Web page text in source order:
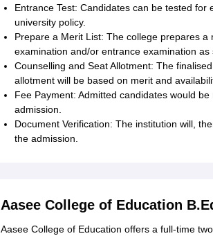
Entrance Test: Candidates can be tested
university policy.
Prepare a Merit List: The college prepares
examination and/or entrance examination
Counselling and Seat Allotment: The
allotment will be based on merit and
Fee Payment: Admitted candidates would
admission.
Document Verification: The institution will,
the admission.
Aasee College of Education
Aasee College of Education offers a full-time